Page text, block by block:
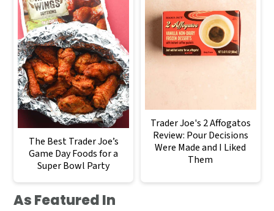
The Best Trader Joe’s
Game Day Foods for a
Super Bowl Party
Trader Joe's 2 Affogatos
Review: Pour Decisions
Were Made and I Liked
Them
As Featured In